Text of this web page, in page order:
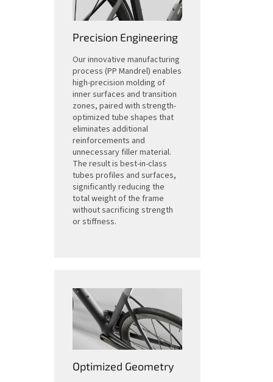
Precision Engineering
Our innovative manufacturing
process (PP Mandrel) enables
high-precision molding of
inner surfaces and transition
zones, paired with strength-
optimized tube shapes that
eliminates additional
reinforcements and
unnecessary filler material.
The result is best-in-class
tubes profiles and surfaces,
significantly reducing the
total weight of the frame
without sacrificing strength
or stiffness.
Optimized Geometry